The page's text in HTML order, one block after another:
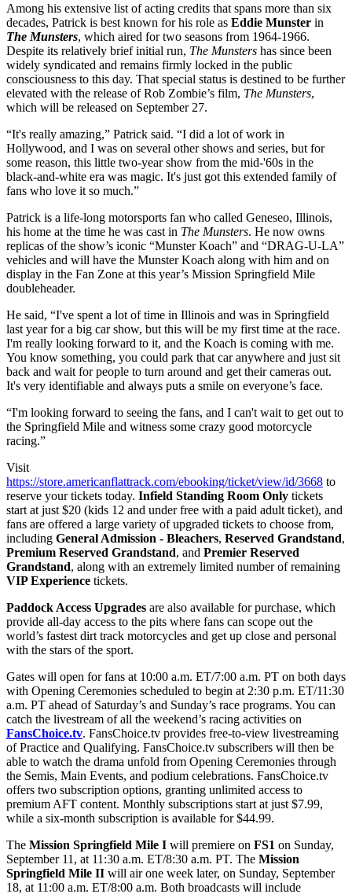
Among his extensive list of acting credits that spans more than six
decades, Patrick is best known for his role as Eddie Munster in
The Munsters, which aired for two seasons from 1964-1966.
Despite its relatively brief initial run, The Munsters has since been
widely syndicated and remains firmly locked in the public
consciousness to this day. That special status is destined to be further
elevated with the release of Rob Zombie’s film, The Munsters,
which will be released on September 27.
“It's really amazing,” Patrick said. “I did a lot of work in
Hollywood, and I was on several other shows and series, but for
some reason, this little two-year show from the mid-'60s in the
black-and-white era was magic. It's just got this extended family of
fans who love it so much.”
Patrick is a life-long motorsports fan who called Geneseo, Illinois,
his home at the time he was cast in The Munsters. He now owns
replicas of the show’s iconic “Munster Koach” and “DRAG-U-LA”
vehicles and will have the Munster Koach along with him and on
display in the Fan Zone at this year’s Mission Springfield Mile
doubleheader.
He said, “I've spent a lot of time in Illinois and was in Springfield
last year for a big car show, but this will be my first time at the race.
I'm really looking forward to it, and the Koach is coming with me.
You know something, you could park that car anywhere and just sit
back and wait for people to turn around and get their cameras out.
It's very identifiable and always puts a smile on everyone’s face.
“I'm looking forward to seeing the fans, and I can't wait to get out to
the Springfield Mile and witness some crazy good motorcycle
racing.”
Visit
https://store.americanflattrack.com/ebooking/ticket/view/id/3668 to
reserve your tickets today. Infield Standing Room Only tickets
start at just $20 (kids 12 and under free with a paid adult ticket), and
fans are offered a large variety of upgraded tickets to choose from,
including General Admission - Bleachers, Reserved Grandstand,
Premium Reserved Grandstand, and Premier Reserved
Grandstand, along with an extremely limited number of remaining
VIP Experience tickets.
Paddock Access Upgrades are also available for purchase, which
provide all-day access to the pits where fans can scope out the
world’s fastest dirt track motorcycles and get up close and personal
with the stars of the sport.
Gates will open for fans at 10:00 a.m. ET/7:00 a.m. PT on both days
with Opening Ceremonies scheduled to begin at 2:30 p.m. ET/11:30
a.m. PT ahead of Saturday’s and Sunday’s race programs. You can
catch the livestream of all the weekend’s racing activities on
FansChoice.tv. FansChoice.tv provides free-to-view livestreaming
of Practice and Qualifying. FansChoice.tv subscribers will then be
able to watch the drama unfold from Opening Ceremonies through
the Semis, Main Events, and podium celebrations. FansChoice.tv
offers two subscription options, granting unlimited access to
premium AFT content. Monthly subscriptions start at just $7.99,
while a six-month subscription is available for $44.99.
The Mission Springfield Mile I will premiere on FS1 on Sunday,
September 11, at 11:30 a.m. ET/8:30 a.m. PT. The Mission
Springfield Mile II will air one week later, on Sunday, September
18, at 11:00 a.m. ET/8:00 a.m. Both broadcasts will include